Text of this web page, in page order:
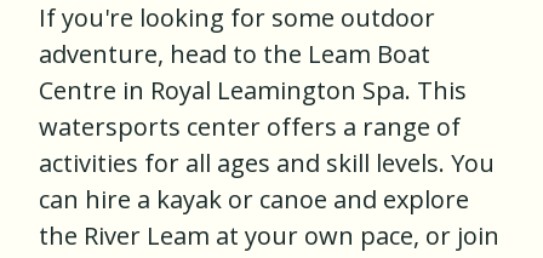
If you're looking for some outdoor
adventure, head to the Leam Boat
Centre in Royal Leamington Spa. This
watersports center offers a range of
activities for all ages and skill levels. You
can hire a kayak or canoe and explore
the River Leam at your own pace, or join